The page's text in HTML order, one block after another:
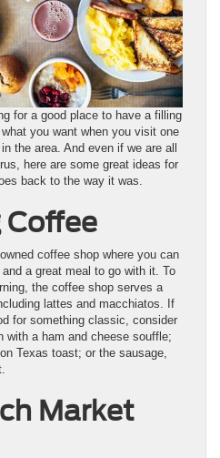
for a good place to have a filling
you want when you visit one
the area. And even if we are all
here are some great ideas for
back to the way it was.
Coffee
coffee shop where you can
a great meal to go with it. To
the coffee shop serves a
lattes and macchiatos. If
for something classic, consider
with a ham and cheese souffle;
Texas toast; or the sausage,
Market